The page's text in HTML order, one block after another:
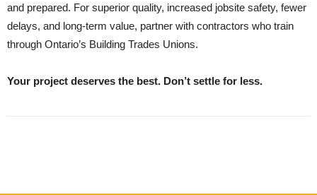
and prepared. For superior quality, increased jobsite safety, fewer
delays, and long-term value, partner with contractors who train
through Ontario’s Building Trades Unions.
Your project deserves the best. Don’t settle for less.